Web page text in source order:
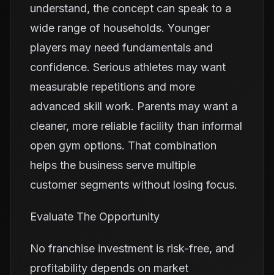
understand, the concept can speak to a
wide range of households. Younger
players may need fundamentals and
confidence. Serious athletes may want
measurable repetitions and more
advanced skill work. Parents may want a
cleaner, more reliable facility than informal
open gym options. That combination
helps the business serve multiple
customer segments without losing focus.
Evaluate The Opportunity
No franchise investment is risk-free, and
profitability depends on market